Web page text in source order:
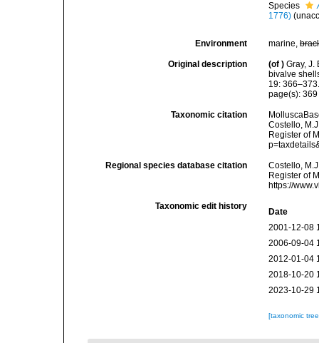
Species
1776) (
Environment marine,
Original description (of ) Gray, J.
bivalve
19:
page(s):
Taxonomic citation
Costello,
Register of
Regional species database citation
Costello,
Register of
https://
Taxonomic edit history
Date
2001-12-08
2006-09-04
2012-01-04
2018-10-20
2023-10-29
[taxonomic